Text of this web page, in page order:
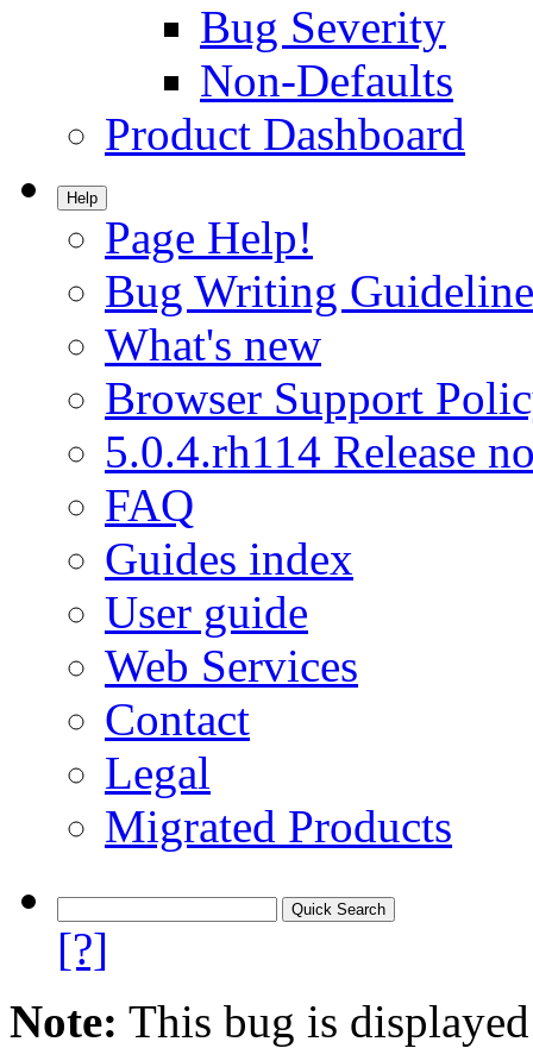
Bug Severity
Non-Defaults
Product Dashboard
Help
Page Help!
Bug Writing
What's new
Browser Support
5.0.4.rh114 Release
FAQ
Guides index
User guide
Web Services
Contact
Legal
Migrated Products
[?]
Note: This bug is